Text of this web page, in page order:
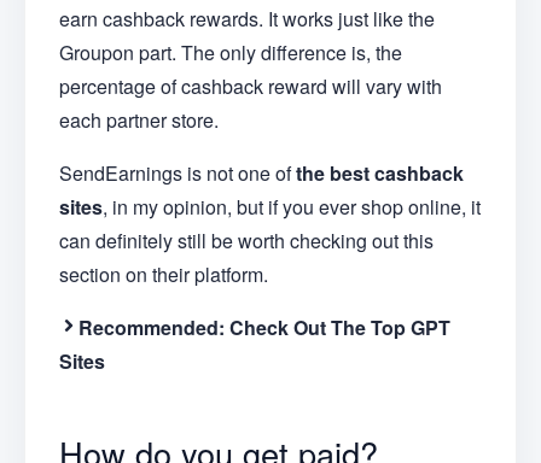
earn cashback rewards. It works just like the
Groupon part. The only difference is, the
percentage of cashback reward will vary with
each partner store.
SendEarnings is not one ofthe best cashback
sites, in my opinion, but if you ever shop online, it
can definitely still be worth checking out this
section on their platform.
Recommended: Check Out The Top GPT
Sites
How do you get paid?